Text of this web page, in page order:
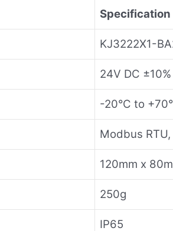
Specification
KJ3222X1-
24V DC ±10%
-20°C to
Modbus RTU,
120mm x
250g
IP65